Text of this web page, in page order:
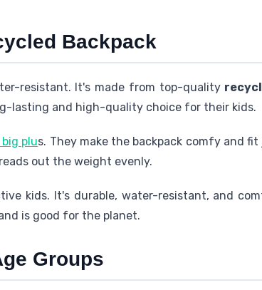
Backpack
resistant. It's made from top-quality
lasting and high-quality choice for their kids.
plus. They make the backpack comfy and
out the weight evenly.
kids. It's durable, water-resistant, and
is good for the planet.
Groups